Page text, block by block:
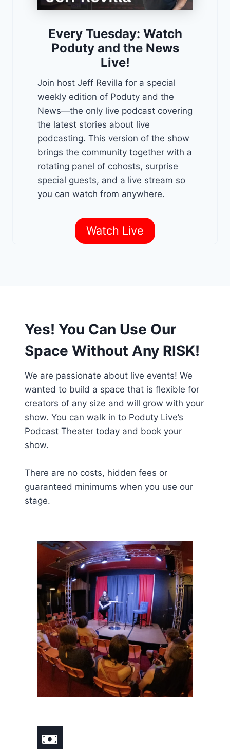
Every Tuesday: Watch
Poduty and the News
Live!
Join host Jeff Revilla for a special
weekly edition of Poduty and the
News—the only live podcast covering
the latest stories about live
podcasting. This version of the show
brings the community together with a
rotating panel of cohosts, surprise
special guests, and a live stream so
you can watch from anywhere.
Watch Live
Yes! You Can Use Our
Space Without Any RISK!
We are passionate about live events! We
wanted to build a space that is flexible for
creators of any size and will grow with your
show. You can walk in to Poduty Live’s
Podcast Theater today and book your
show.
There are no costs, hidden fees or
guaranteed minimums when you use our
stage.